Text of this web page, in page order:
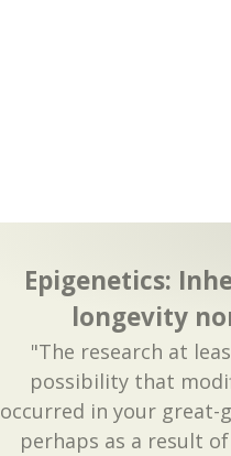
Epigenetics:
longevity
"The research at
possibility that
occurred in your great-
perhaps as a result